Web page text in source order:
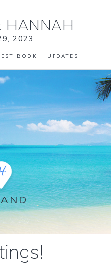
HANNAH
2023
BOOK UPDATES